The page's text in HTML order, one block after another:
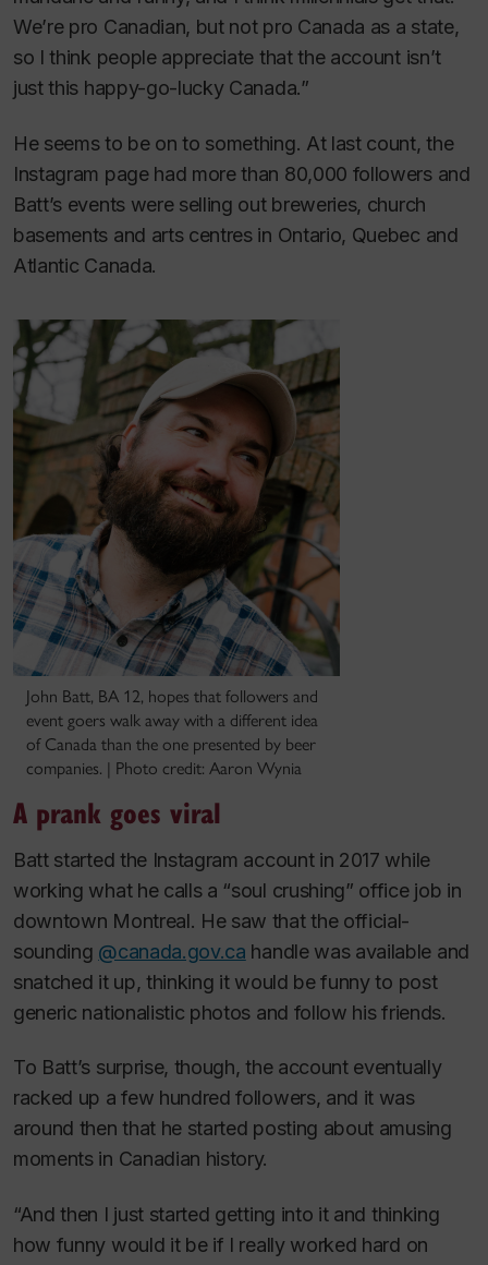
We’re pro Canadian, but not pro Canada as a state,
so I think people appreciate that the account isn’t
just this happy-go-lucky Canada.”
He seems to be on to something. At last count, the
Instagram page had more than 80,000 followers and
Batt’s events were selling out breweries, church
basements and arts centres in Ontario, Quebec and
Atlantic Canada.
John Batt, BA 12, hopes that followers and
event goers walk away with a different idea
of Canada than the one presented by beer
companies. | Photo credit: Aaron Wynia
A prank goes viral
Batt started the Instagram account in 2017 while
working what he calls a “soul crushing” office job in
downtown Montreal. He saw that the official-
sounding @canada.gov.ca handle was available and
snatched it up, thinking it would be funny to post
generic nationalistic photos and follow his friends.
To Batt’s surprise, though, the account eventually
racked up a few hundred followers, and it was
around then that he started posting about amusing
moments in Canadian history.
“And then I just started getting into it and thinking
how funny would it be if I really worked hard on